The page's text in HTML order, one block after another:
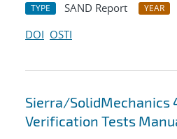
TYPE SAND Report YEAR
DOI OSTI
Sierra/SolidMechanics
Verification Tests